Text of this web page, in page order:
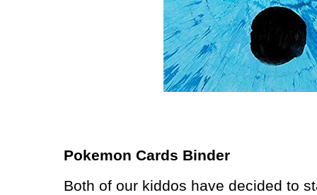
Pokemon Cards Binder
Both of our kiddos have decided to